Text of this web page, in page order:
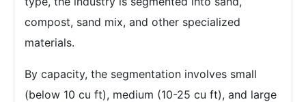
compost, sand mix, and other specialized
materials.
By capacity, the segmentation involves small
(below 10 cu ft), medium (10-25 cu ft), and large